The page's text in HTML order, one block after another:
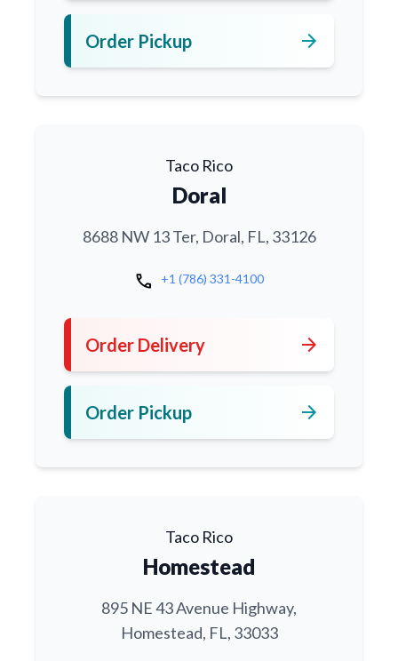
Order Pickup arrow_forward
Taco Rico
Doral
8688 NW 13 Ter, Doral, FL, 33126
call +1 (786) 331-4100
Order Delivery arrow_forward
Order Pickup arrow_forward
Taco Rico
Homestead
895 NE 43 Avenue Highway,
Homestead, FL, 33033